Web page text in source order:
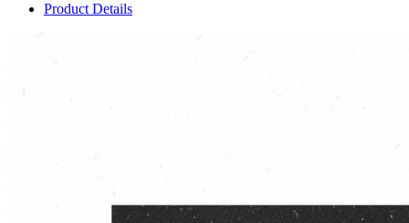
Product Details